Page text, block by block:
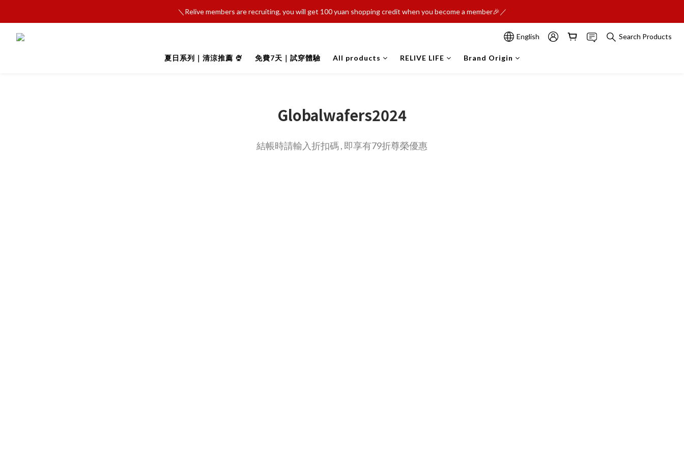
＼Relive members are recruiting, you will get 100 yuan shopping credit when you become a member🎉／
English Search Products
夏日系列｜清涼推薦 🍨 免費7天｜試穿體驗 All products RELIVE LIFE Brand Origin
Globalwafers2024
結帳時請輸入折扣碼 , 即享有79折尊榮優惠